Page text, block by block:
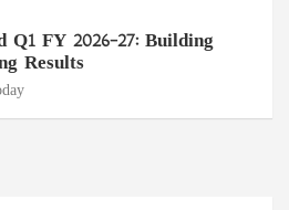
FY 2026–27: Building
Results